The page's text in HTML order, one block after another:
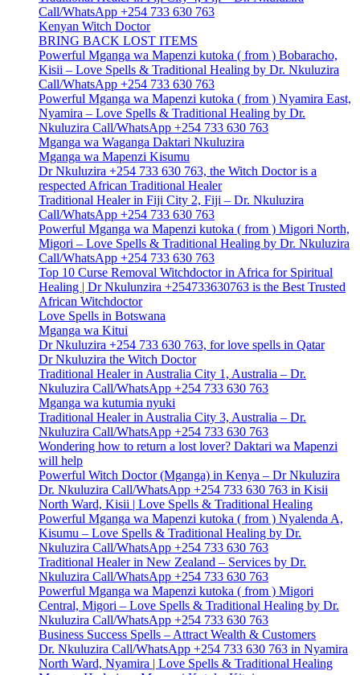
Call/WhatsApp +254 733 630 763
Kenyan Witch Doctor
BRING BACK LOST ITEMS
Powerful Mganga wa Mapenzi kutoka ( from ) Bobaracho,
Kisii – Love Spells & Traditional Healing by Dr. Nkuluzira
Call/WhatsApp +254 733 630 763
Powerful Mganga wa Mapenzi kutoka ( from ) Nyamira East,
Nyamira – Love Spells & Traditional Healing by Dr.
Nkuluzira Call/WhatsApp +254 733 630 763
Mganga wa Waganga Daktari Nkuluzira
Mganga wa Mapenzi Kisumu
Dr Nkuluzira +254 733 630 763, the Witch Doctor is a
respected African Traditional Healer
Traditional Healer in Fiji City 2, Fiji – Dr. Nkuluzira
Call/WhatsApp +254 733 630 763
Powerful Mganga wa Mapenzi kutoka ( from ) Migori North,
Migori – Love Spells & Traditional Healing by Dr. Nkuluzira
Call/WhatsApp +254 733 630 763
Top 10 Curse Removal Witchdoctor in Africa for Spiritual
Healing | Dr Nkulunzira +254733630763 is the Best Trusted
African Witchdoctor
Love Spells in Botswana
Mganga wa Kitui
Dr Nkuluzira +254 733 630 763, for love spells in Qatar
Dr Nkuluzira the Witch Doctor
Traditional Healer in Australia City 1, Australia – Dr.
Nkuluzira Call/WhatsApp +254 733 630 763
Mganga wa kutumia nyuki
Traditional Healer in Australia City 3, Australia – Dr.
Nkuluzira Call/WhatsApp +254 733 630 763
Wondering how to return a lost lover? Daktari wa Mapenzi
will help
Powerful Witch Doctor (Mganga) in Kenya – Dr Nkuluzira
Dr. Nkuluzira Call/WhatsApp +254 733 630 763 in Kisii
North Ward, Kisii | Love Spells & Traditional Healing
Powerful Mganga wa Mapenzi kutoka ( from ) Nyalenda A,
Kisumu – Love Spells & Traditional Healing by Dr.
Nkuluzira Call/WhatsApp +254 733 630 763
Traditional Healer in New Zealand – Services by Dr.
Nkuluzira Call/WhatsApp +254 733 630 763
Powerful Mganga wa Mapenzi kutoka ( from ) Migori
Central, Migori – Love Spells & Traditional Healing by Dr.
Nkuluzira Call/WhatsApp +254 733 630 763
Business Success Spells – Attract Wealth & Customers
Dr. Nkuluzira Call/WhatsApp +254 733 630 763 in Nyamira
North Ward, Nyamira | Love Spells & Traditional Healing